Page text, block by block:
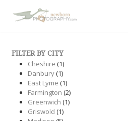
FILTER BY CITY
Cheshire (1)
Danbury(1)
East Lyme (1)
Farmington (2)
Greenwich (1)
Griswold (1)